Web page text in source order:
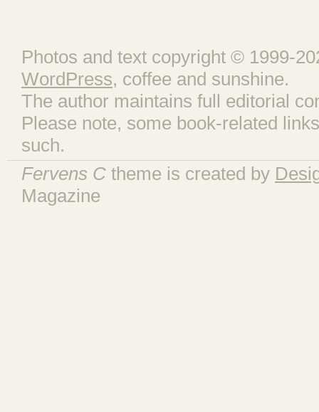
Photos and text copyright © 1999-
WordPress, coffee and sunshine.
The author maintains full editorial
Please note, some book-related
such.
Fervens C theme is created by
Magazine